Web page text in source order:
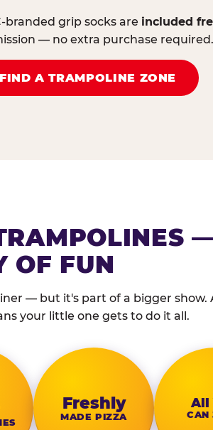
branded grip socks are included
— no extra purchase required.
FIND A TRAMPOLINE ZONE
OF FUN
— but it's part of a bigger show.
your little one gets to do it all.
Fresh­ly
MADE PIZZA
All
CAN